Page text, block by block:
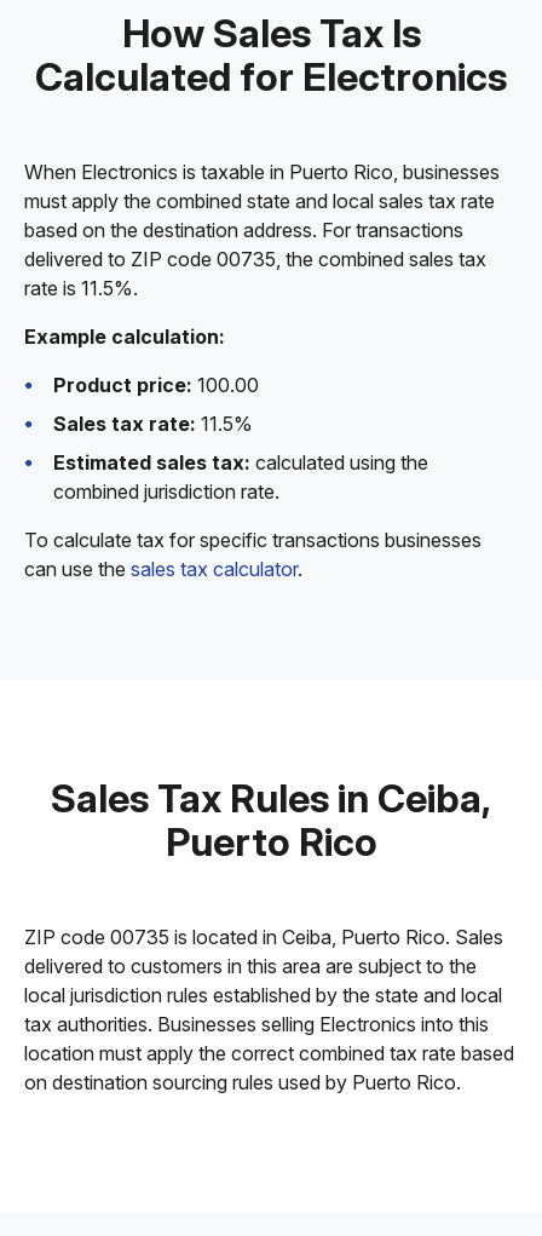
How Sales Tax Is
Calculated for Electronics
When Electronics is taxable in Puerto Rico, businesses
must apply the combined state and local sales tax rate
based on the destination address. For transactions
delivered to ZIP code 00735, the combined sales tax
rate is 11.5%.
Example calculation:
Product price: 100.00
Sales tax rate: 11.5%
Estimated sales tax: calculated using the
combined jurisdiction rate.
To calculate tax for specific transactions businesses
can use the sales tax calculator.
Sales Tax Rules in Ceiba,
Puerto Rico
ZIP code 00735 is located in Ceiba, Puerto Rico. Sales
delivered to customers in this area are subject to the
local jurisdiction rules established by the state and local
tax authorities. Businesses selling Electronics into this
location must apply the correct combined tax rate based
on destination sourcing rules used by Puerto Rico.